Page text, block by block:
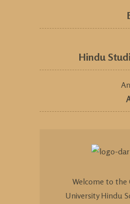
Hindu
Welcome to the
University Hindu